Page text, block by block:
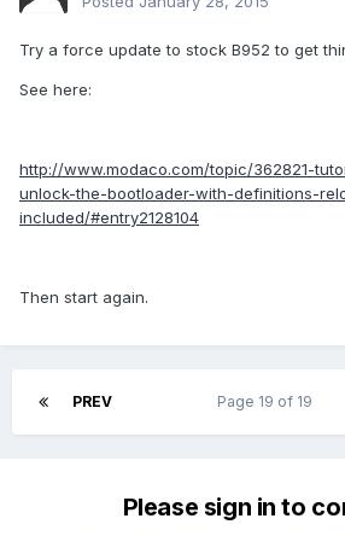
Try a force update to stock B952 to get
See here:
http://www.modaco.com/topic/362821-
unlock-the-bootloader-with-definitions-
included/#entry2128104
Then start again.
PREV Page 19 of 19
Please sign in to